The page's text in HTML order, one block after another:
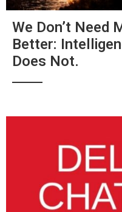
We Don’t Need
Better:
Does Not.